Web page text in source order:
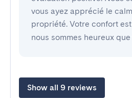
vous ayez apprécié le
propriété. Votre confort
nous sommes heureux que
Show all 9 reviews